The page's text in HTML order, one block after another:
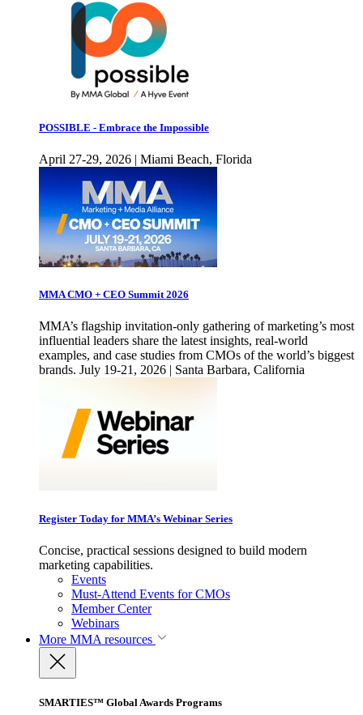
POSSIBLE - Embrace the Impossible
April 27-29, 2026 | Miami Beach, Florida
MMA CMO + CEO Summit 2026
MMA’s flagship invitation-only gathering of marketing’s most
influential leaders share the latest insights, real-world
examples, and case studies from CMOs of the world’s biggest
brands. July 19-21, 2026 | Santa Barbara, California
Register Today for MMA’s Webinar Series
Concise, practical sessions designed to build modern
marketing capabilities.
Events
Must-Attend Events for CMOs
Member Center
Webinars
More MMA resources
SMARTIES™ Global Awards Programs